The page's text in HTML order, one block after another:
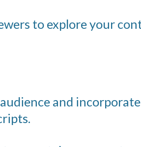
to explore your
and